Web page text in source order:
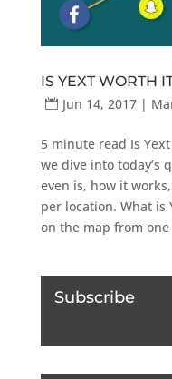
IS YEXT WORTH
Jun 14, 2017|
5 minute read Is
we dive into today’s
even is, how it
per location. What is
on the map from
Subscribe